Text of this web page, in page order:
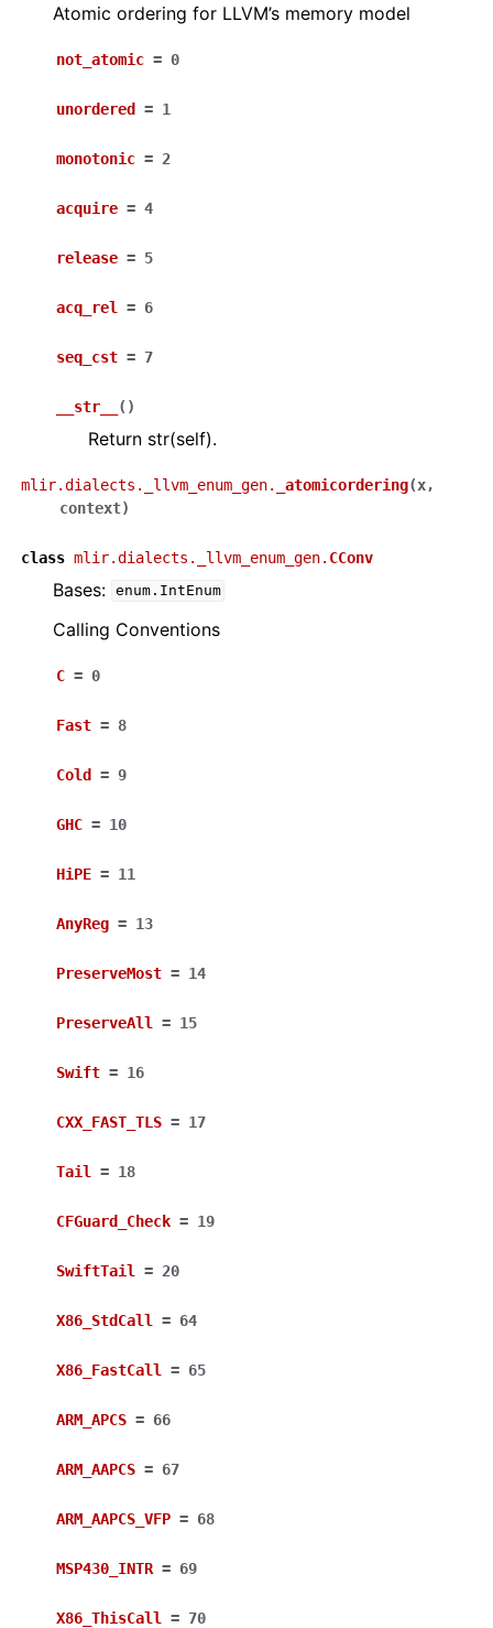
Atomic ordering for LLVM’s memory model
not_atomic = 0
unordered = 1
monotonic = 2
acquire = 4
release = 5
acq_rel = 6
seq_cst = 7
__str__ ( )
Return str(self).
mlir.dialects._llvm_enum_gen. _atomicordering(x,
context)
class mlir.dialects._llvm_enum_gen. CConv
Bases: enum.IntEnum
Calling Conventions
C = 0
Fast = 8
Cold = 9
GHC = 10
HiPE = 11
AnyReg = 13
PreserveMost = 14
PreserveAll = 15
Swift = 16
CXX_FAST_TLS = 17
Tail = 18
CFGuard_Check = 19
SwiftTail = 20
X86_StdCall = 64
X86_FastCall = 65
ARM_APCS = 66
ARM_AAPCS = 67
ARM_AAPCS_VFP = 68
MSP430_INTR = 69
X86_ThisCall = 70